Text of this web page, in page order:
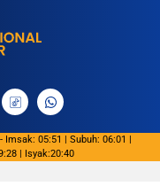
Imsak: 05:51 | Subuh: 06:01 |
| Isyak:20:40